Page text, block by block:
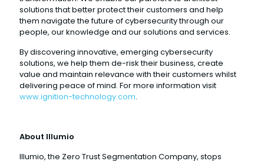
solutions that better protect their customers and help
them navigate the future of cybersecurity through our
people, our knowledge and our solutions and services.
By discovering innovative, emerging cybersecurity
solutions, we help them de-risk their business, create
value and maintain relevance with their customers whilst
delivering peace of mind. For more information visit
www.ignition-technology.com.
About Illumio
Illumio, the Zero Trust Segmentation Company, stops